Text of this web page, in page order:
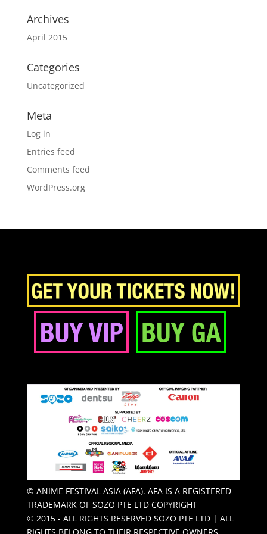
Archives
April 2015
Categories
Uncategorized
Meta
Log in
Entries feed
Comments feed
WordPress.org
© ANIME FESTIVAL ASIA (AFA). AFA IS A REGISTERED
TRADEMARK OF SOZO PTE LTD COPYRIGHT
© 2015 - ALL RIGHTS RESERVED SOZO PTE LTD | ALL